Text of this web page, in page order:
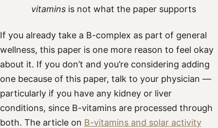
vitamins is not what the paper supports
If you already take a B-complex as part of general
wellness, this paper is one more reason to feel okay
about it. If you don’t and you’re considering adding
one because of this paper, talk to your physician —
particularly if you have any kidney or liver
conditions, since B-vitamins are processed through
both. The article on B-vitamins and solar activity